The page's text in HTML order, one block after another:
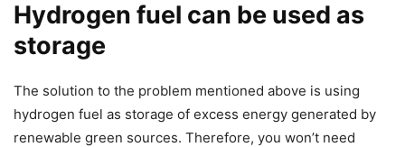
Hydrogen fuel can be used as
storage
The solution to the problem mentioned above is using
hydrogen fuel as storage of excess energy generated by
renewable green sources. Therefore, you won’t need